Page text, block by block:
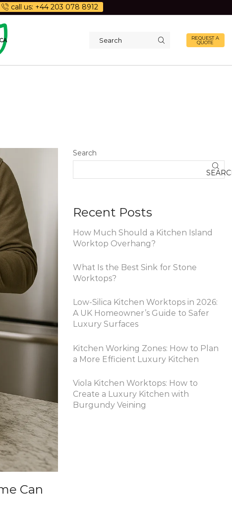
call us: +44 203 078 8912
REQUEST A
QUOTE
Can
Search
Recent Posts
How Much Should a Kitchen Island
Worktop Overhang?
What Is the Best Sink for Stone
Worktops?
Low-Silica Kitchen Worktops in 2026:
A UK Homeowner’s Guide to Safer
Luxury Surfaces
Kitchen Working Zones: How to Plan
a More Efficient Luxury Kitchen
Viola Kitchen Worktops: How to
Create a Luxury Kitchen with
Burgundy Veining